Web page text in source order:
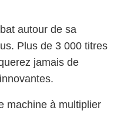
bat autour de sa
Plus de 3 000 titres
jamais de
machine à multiplier